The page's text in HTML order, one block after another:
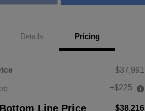
Details Pricing
$37,991
+$225
Line Price $38,216